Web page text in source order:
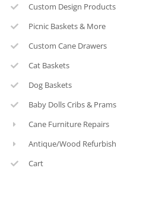
Custom Design Products
Picnic Baskets & More
Custom Cane Drawers
Cat Baskets
Dog Baskets
Baby Dolls Cribs & Prams
Cane Furniture Repairs
Antique/Wood Refurbish
Cart